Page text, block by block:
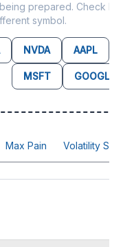
prepared. Check
symbol.
NVDA AAPL
MSFT GOOGL
Max Pain Volatility